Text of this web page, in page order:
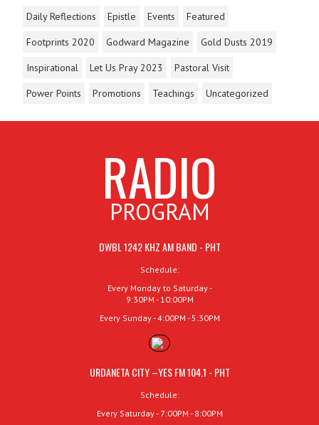
Daily Reflections Epistle Events
Featured
Footprints 2020
Godward Magazine
Gold Dusts 2019
Inspirational
Let Us Pray 2023
Pastoral Visit
Power Points
Promotions Teachings Uncategorized
RADIO
PROGRAM
DWBL 1242 KHZ AM BAND - PHT
Schedule:
Every Monday to Saturday -
9:30PM - 10:00PM
Every Sunday - 4:00PM - 5:30PM
URDANETA CITY –YES FM 104.1 - PHT
Schedule:
Every Saturday - 7:00PM - 8:00PM